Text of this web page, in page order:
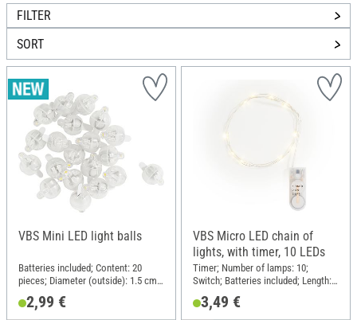
FILTER
SORT
VBS Mini LED light balls
Batteries included; Content: 20
pieces; Diameter (outside): 1.5 cm;
2,99 €
VBS Micro LED chain of
lights, with timer, 10 LEDs
Timer; Number of lamps: 10;
Switch; Batteries included; Length:
wire3,49 €